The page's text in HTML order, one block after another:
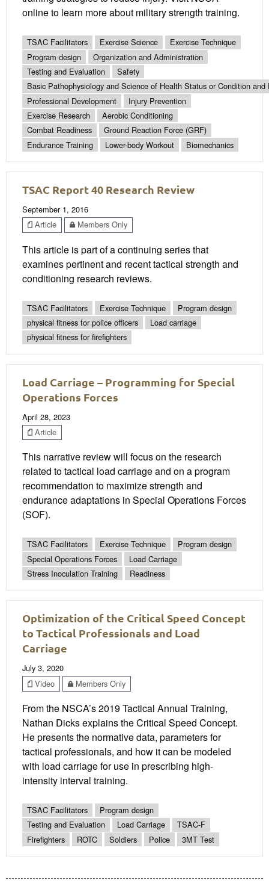
online to learn more about military strength training.
TSAC Facilitators Exercise Science
Exercise Technique
Program design
Organization and Administration
Testing and Evaluation
Safety
Basic Pathophysiology and Science of Health Status or Condition and
Professional Development
Injury Prevention
Exercise Research
Aerobic Conditioning
Combat Readiness
Ground Reaction Force (GRF)
Endurance Training
Lower-body Workout Biomechanics
TSAC Report 40 Research Review
September 1, 2016
Article
Members Only
This article is part of a continuing series that
examines pertinent and recent tactical strength and
conditioning research reviews.
TSAC Facilitators Exercise Technique
Program design
physical fitness for police officers
Load carriage
physical fitness for firefighters
Load Carriage – Programming for Special
Operations Forces
April 28, 2023
Article
This narrative review will focus on the research
related to tactical load carriage and on a program
recommendation to maximize strength and
endurance adaptations in Special Operations Forces
(SOF).
TSAC Facilitators Exercise Technique
Program design
Special Operations Forces
Load Carriage
Stress Inoculation Training
Readiness
Optimization of the Critical Speed Concept
to Tactical Professionals and Load
Carriage
July 3, 2020
Video
Members Only
From the NSCA’s 2019 Tactical Annual Training,
Nathan Dicks explains the Critical Speed Concept.
He presents the normative data, parameters for
tactical professionals, and how it can be modeled
with load carriage for use in prescribing high-
intensity interval training.
TSAC Facilitators
Program design
Testing and Evaluation
Load Carriage
TSAC-F
Firefighters
ROTC Soldiers Police 3MT Test